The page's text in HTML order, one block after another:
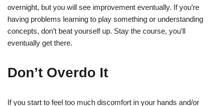
overnight, but you will see improvement eventually. If you’re
having problems learning to play something or understanding
concepts, don’t beat yourself up. Stay the course, you’ll
eventually get there.
Don’t Overdo It
If you start to feel too much discomfort in your hands and/or